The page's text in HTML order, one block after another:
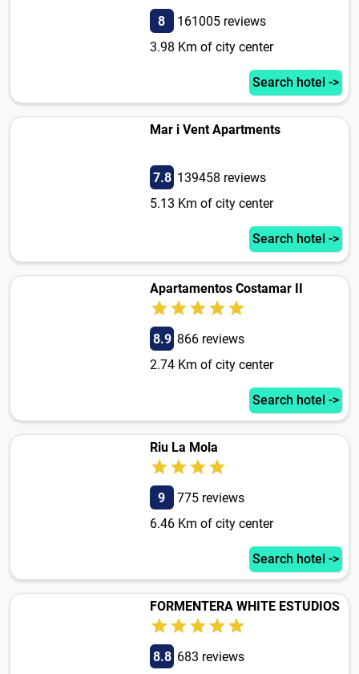
8
161005 reviews
3.98 Km of city center
Search hotel ->
Mar i Vent Apartments
7.8 139458 reviews
5.13 Km of city center
Search hotel ->
Apartamentos Costamar II
8.9 866 reviews
2.74 Km of city center
Search hotel ->
Riu La Mola
9
775 reviews
6.46 Km of city center
Search hotel ->
FORMENTERA WHITE ESTUDIOS
8.8 683 reviews